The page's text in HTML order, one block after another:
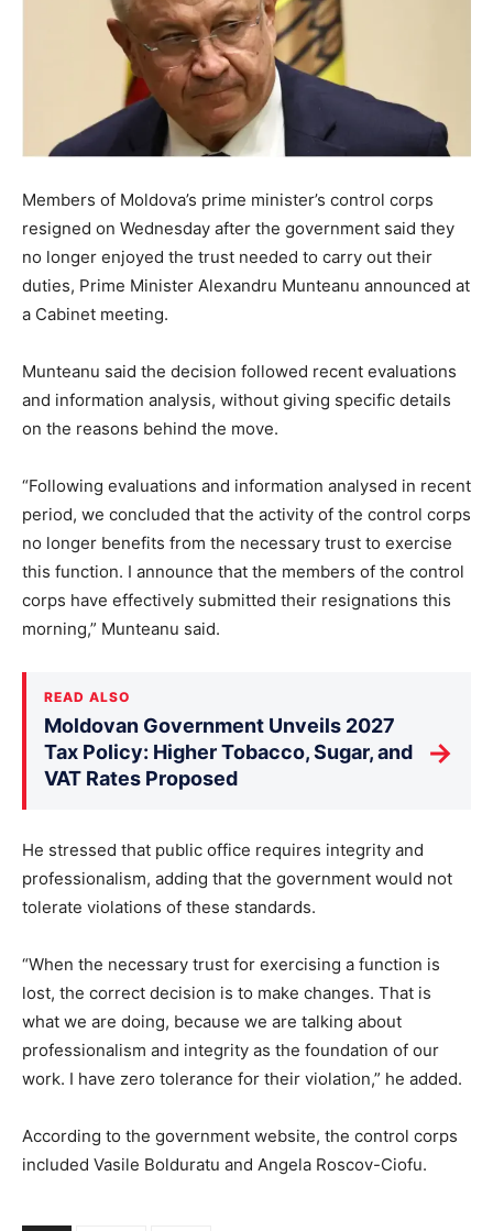
Members of Moldova’s prime minister’s control corps
resigned on Wednesday after the government said they
no longer enjoyed the trust needed to carry out their
duties, Prime Minister Alexandru Munteanu announced at
a Cabinet meeting.
Munteanu said the decision followed recent evaluations
and information analysis, without giving specific details
on the reasons behind the move.
“Following evaluations and information analysed in recent
period, we concluded that the activity of the control corps
no longer benefits from the necessary trust to exercise
this function. I announce that the members of the control
corps have effectively submitted their resignations this
morning,” Munteanu said.
READ ALSO
Moldovan Government Unveils 2027
Tax Policy: Higher Tobacco, Sugar, and
VAT Rates Proposed
→
He stressed that public office requires integrity and
professionalism, adding that the government would not
tolerate violations of these standards.
“When the necessary trust for exercising a function is
lost, the correct decision is to make changes. That is
what we are doing, because we are talking about
professionalism and integrity as the foundation of our
work. I have zero tolerance for their violation,” he added.
According to the government website, the control corps
included Vasile Bolduratu and Angela Roscov-Ciofu.